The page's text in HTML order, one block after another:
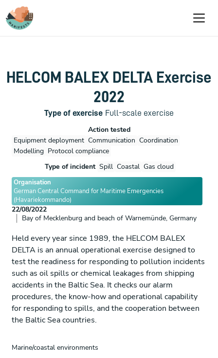
Aller au contenu principal
HELCOM BALEX DELTA Exercise
2022
Type of exercise Full-scale exercise
Action tested
Equipment deployment Communication Coordination
Modelling Protocol compliance
Type of incident Spill Coastal Gas cloud
Organisation
German Central Command for Maritime Emergencies
(Havariekommando)
22/08/2022
Bay of Mecklenburg and beach of Warnemünde, Germany
Held every year since 1989, the HELCOM BALEX
DELTA is an annual operational exercise designed to
test the readiness for responding to pollution incidents
such as oil spills or chemical leakages from shipping
accidents in the Baltic Sea. It checks our alarm
procedures, the know-how and operational capability
for responding to spills, and the cooperation between
the Baltic Sea countries.
Marine/coastal environments